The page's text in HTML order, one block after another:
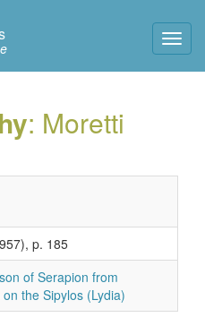
: Moretti
p. 185
of Serapion from
the Sipylos (Lydia)